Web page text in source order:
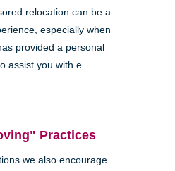
relocation can be a
especially when
provided a personal
assist you with e...
Practices
we also encourage